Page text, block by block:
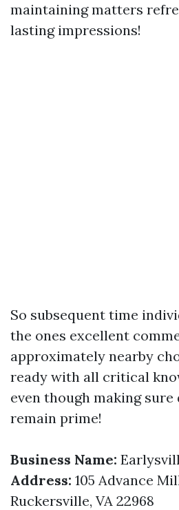
maintaining matters
lasting impressions!
So subsequent time
the ones excellent
approximately nearby
ready with all critical
even though making sure
remain prime!
Business Name:
Address: 105 Advance
Ruckersville, VA 22968